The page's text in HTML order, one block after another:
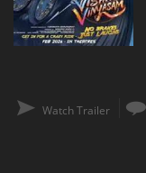
Watch Trailer